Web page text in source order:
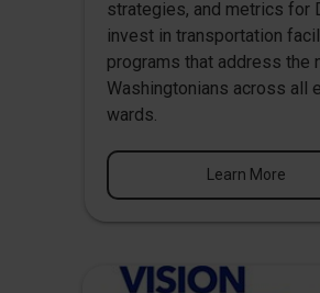
strategies, and metrics for
invest in transportation
programs that address the
Washingtonians across all
wards.
Learn More